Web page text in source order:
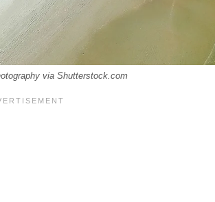
via Shutterstock.com